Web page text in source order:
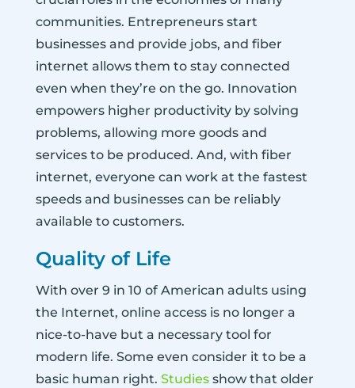
communities. Entrepreneurs start
businesses and provide jobs, and fiber
internet allows them to stay connected
even when they’re on the go. Innovation
empowers higher productivity by solving
problems, allowing more goods and
services to be produced. And, with fiber
internet, everyone can work at the fastest
speeds and businesses can be reliably
available to customers.
Quality of Life
With over 9 in 10 of American adults using
the Internet, online access is no longer a
nice-to-have but a necessary tool for
modern life. Some even consider it to be a
basic human right. Studiesshow that older